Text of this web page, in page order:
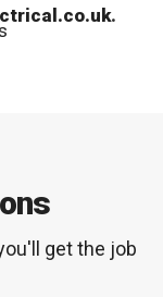
.
get the job